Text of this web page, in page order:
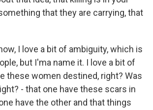
that they are carrying, that
I love a bit of ambiguity, which is
but I'ma name it. I love a bit of
these women destined, right? Was
- that one have these scars in
have the other and that things